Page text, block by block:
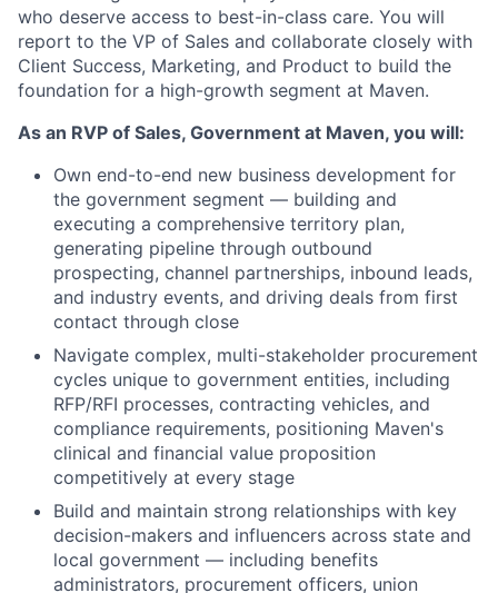
who deserve access to best-in-class care. You will
report to the VP of Sales and collaborate closely with
Client Success, Marketing, and Product to build the
foundation for a high-growth segment at Maven.
As an RVP of Sales, Government at Maven, you will:
Own end-to-end new business development for
the government segment — building and
executing a comprehensive territory plan,
generating pipeline through outbound
prospecting, channel partnerships, inbound leads,
and industry events, and driving deals from first
contact through close
Navigate complex, multi-stakeholder procurement
cycles unique to government entities, including
RFP/RFI processes, contracting vehicles, and
compliance requirements, positioning Maven's
clinical and financial value proposition
competitively at every stage
Build and maintain strong relationships with key
decision-makers and influencers across state and
local government — including benefits
administrators, procurement officers, union